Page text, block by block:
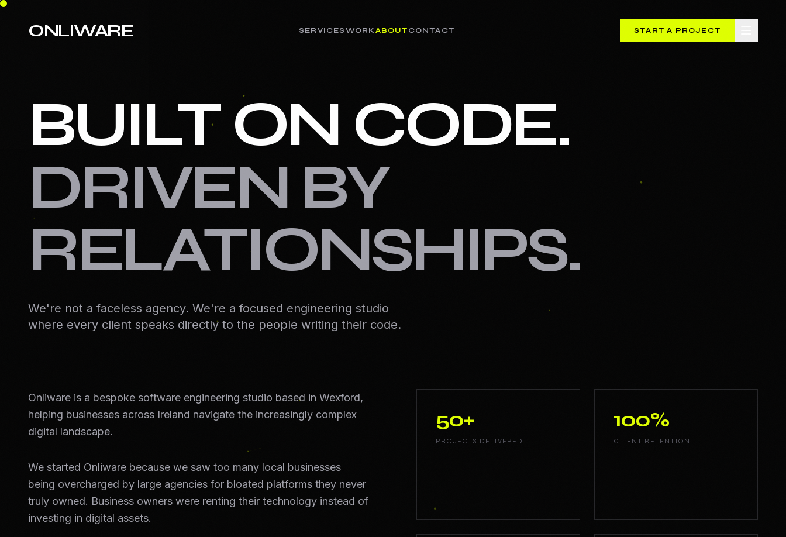
ONLIWARE SERVICES WORK ABOUT CONTACT START A PROJECT
BUILT ON CODE.
DRIVEN BY
RELATIONSHIPS.
We're not a faceless agency. We're a focused engineering studio
where every client speaks directly to the people writing their code.
Onliware is a bespoke software engineering studio based in Wexford,
helping businesses across Ireland navigate the increasingly complex
digital landscape.
We started Onliware because we saw too many local businesses
being overcharged by large agencies for bloated platforms they never
truly owned. Business owners were renting their technology instead of
investing in digital assets.
50+
PROJECTS DELIVERED
100%
CLIENT RETENTION